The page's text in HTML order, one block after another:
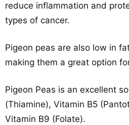
reduce inflammation and
types of cancer.
Pigeon peas are also low in
making them a great option
Pigeon Peas is an excellent
(Thiamine), Vitamin B5
Vitamin B9 (Folate).